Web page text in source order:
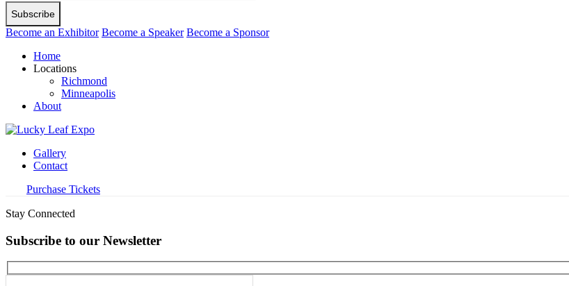
Please
leave
this
empty.
Become an Exhibitor Become a Speaker Become a Sponsor
Home
Locations
Richmond
Minneapolis
About
Gallery
Contact
Purchase Tickets
Stay Connected
Subscribe to our Newsletter